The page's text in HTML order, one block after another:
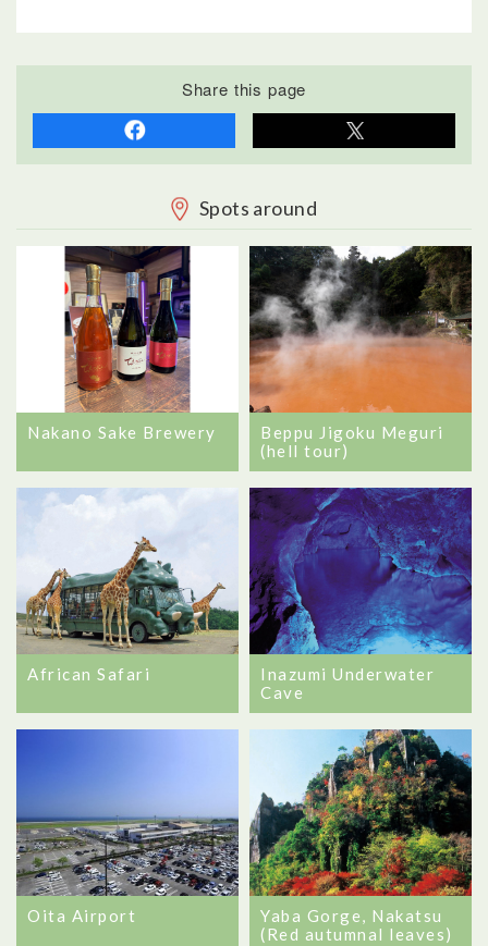
Share this page
Spots around
Nakano Sake Brewery
Beppu Jigoku Meguri
(hell tour)
African Safari
Inazumi Underwater
Cave
Oita Airport
Yaba Gorge, Nakatsu
(Red autumnal leaves)